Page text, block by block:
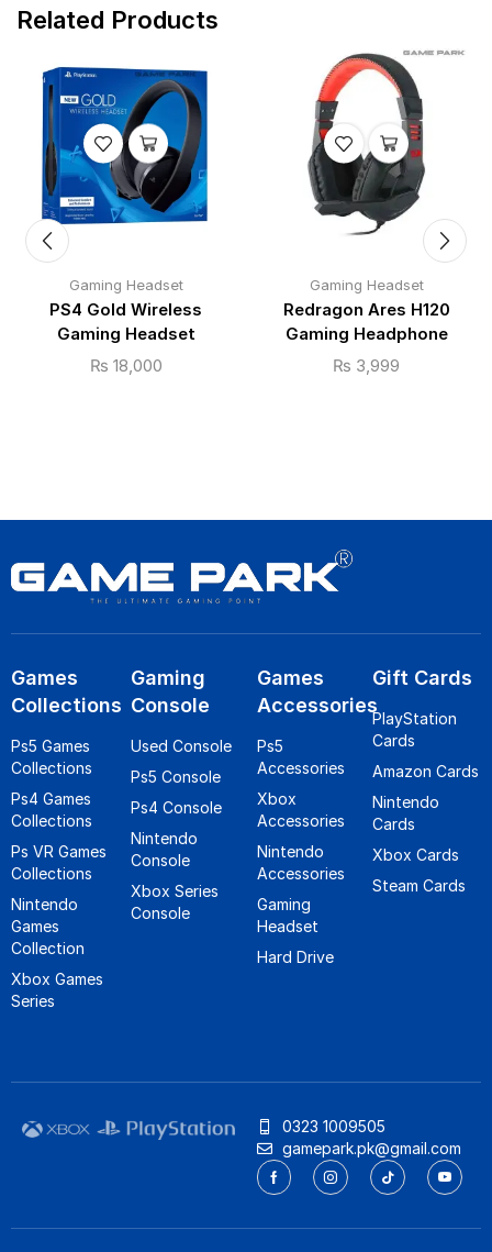
Related Products
Gaming Headset
PS4 Gold Wireless
Gaming Headset
₨ 18,000
Gaming Headset
Redragon Ares H120
Gaming Headphone
₨ 3,999
Games
Collections
Ps5 Games
Collections
Ps4 Games
Collections
Ps VR Games
Collections
Nintendo
Games
Collection
Xbox Games
Series
Gaming
Console
Used Console
Ps5 Console
Ps4 Console
Nintendo
Console
Xbox Series
Console
Games
Accessories
Ps5
Accessories
Xbox
Accessories
Nintendo
Accessories
Gaming
Headset
Hard Drive
Gift Cards
PlayStation
Cards
Amazon Cards
Nintendo
Cards
Xbox Cards
Steam Cards
0323 1009505
gamepark.pk@gmail.com